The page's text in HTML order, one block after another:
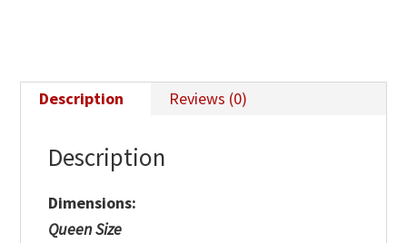
Description Reviews (0)
Description
Dimensions:
Queen Size